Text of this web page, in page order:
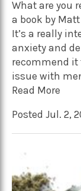
What are you
a book by
It’s a really
anxiety and
recommend it
issue with
Read More
Posted Jul. 2,